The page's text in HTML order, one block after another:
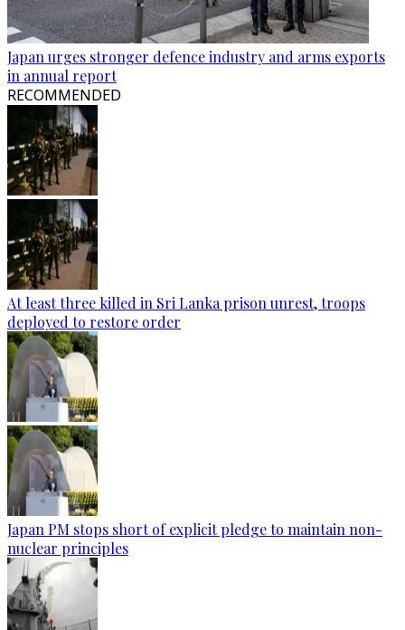
Japan urges stronger defence industry and arms exports
in annual report
RECOMMENDED
At least three killed in Sri Lanka prison unrest, troops
deployed to restore order
Japan PM stops short of explicit pledge to maintain non-
nuclear principles